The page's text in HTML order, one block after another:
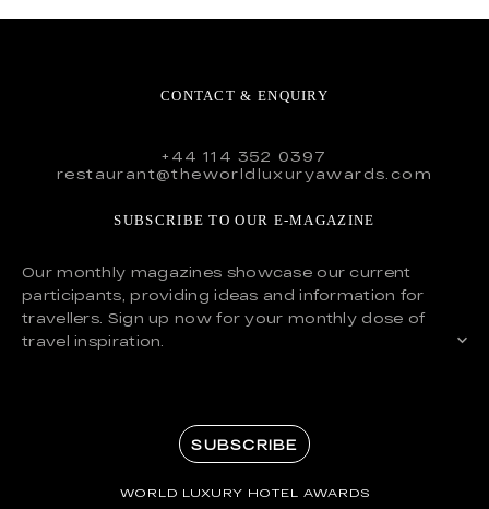
CONTACT & ENQUIRY
+44 114 352 0397
restaurant@theworldluxuryawards.com
SUBSCRIBE TO OUR E-MAGAZINE
Our monthly magazines showcase our current
participants, providing ideas and information for
travellers. Sign up now for your monthly dose of
travel inspiration.
SUBSCRIBE
WORLD LUXURY HOTEL AWARDS